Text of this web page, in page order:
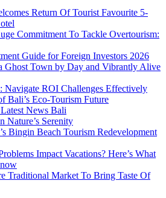
Return Of Tourist Favourite 5-
Commitment To Tackle Overtourism:
Guide for Foreign Investors 2026
Ghost Town by Day and Vibrantly Alive
ROI Challenges Effectively
Bali’s Eco-Tourism Future
News Bali
Nature’s Serenity
Bingin Beach Tourism Redevelopment
Impact Vacations? Here’s What
Traditional Market To Bring Taste Of